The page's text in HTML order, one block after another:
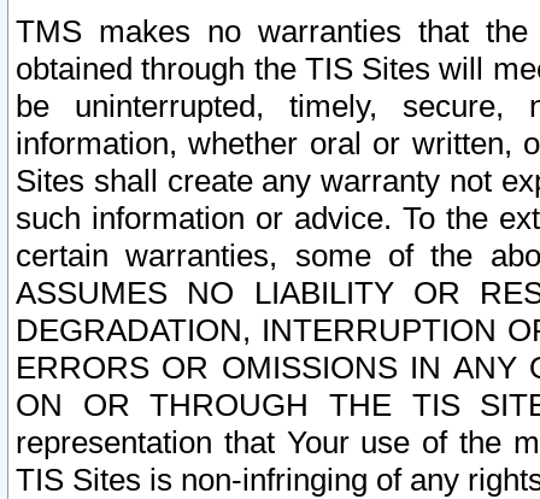
TMS makes no warranties that
obtained through the TIS Sites will
be uninterrupted, timely,
information, whether oral or written,
Sites shall create any warranty not
such information or advice. To the
certain warranties, some of the
ASSUMES NO LIABILITY OR
DEGRADATION, INTERRUPTION
ERRORS OR OMISSIONS IN ANY
ON OR THROUGH THE TIS
representation that Your use of the
TIS Sites is non-infringing of any